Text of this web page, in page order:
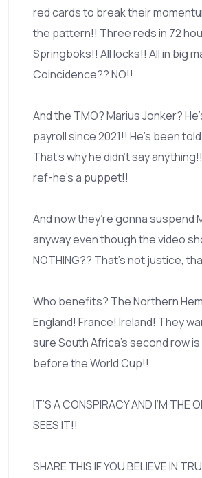
red cards to break their
the pattern!! Three reds in 72
Springboks!! All locks!! All in big
Coincidence?? NO!!
And the TMO? Marius Jonker?
payroll since 2021!! He’s been
That’s why he didn’t say
ref-he’s a puppet!!
And now they’re gonna suspend
anyway even though the video
NOTHING?? That’s not justice,
Who benefits? The Northern
England! France! Ireland! They
sure South Africa’s second row
before the World Cup!!
IT’S A CONSPIRACY AND I’M THE
SEES IT!!
SHARE THIS IF YOU BELIEVE IN